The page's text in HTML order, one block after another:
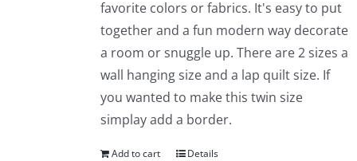
WooCommerce Cart
WooCommerce My Account
favorite colors or fabrics. It's easy to put
together and a fun modern way decorate
a room or snuggle up. There are 2 sizes a
wall hanging size and a lap quilt size. If
you wanted to make this twin size
simplay add a border.
Add to cart Details